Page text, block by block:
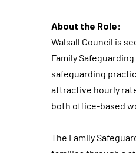
About the Role:
Walsall Council is
Family
safeguarding
attractive hourly
both office-based
The Family